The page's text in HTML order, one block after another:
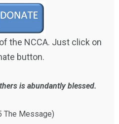
the NCCA. Just click on
button.
is abundantly blessed.
The Message)